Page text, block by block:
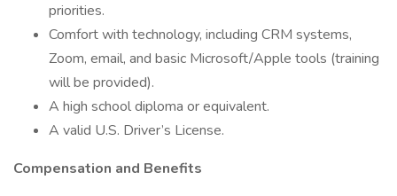
priorities.
Comfort with technology, including CRM systems,
Zoom, email, and basic Microsoft/Apple tools (training
will be provided).
A high school diploma or equivalent.
A valid U.S. Driver’s License.
Compensation and Benefits